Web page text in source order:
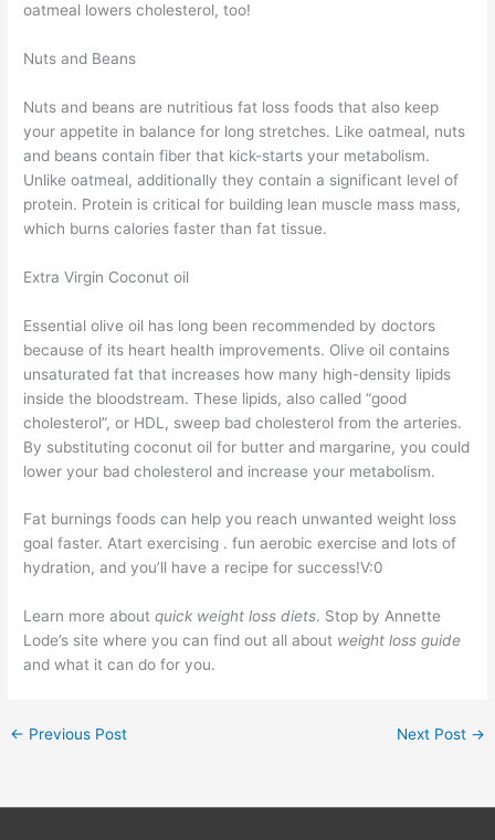
oatmeal lowers cholesterol, too!
Nuts and Beans
Nuts and beans are nutritious fat loss foods that also keep
your appetite in balance for long stretches. Like oatmeal, nuts
and beans contain fiber that kick-starts your metabolism.
Unlike oatmeal, additionally they contain a significant level of
protein. Protein is critical for building lean muscle mass mass,
which burns calories faster than fat tissue.
Extra Virgin Coconut oil
Essential olive oil has long been recommended by doctors
because of its heart health improvements. Olive oil contains
unsaturated fat that increases how many high-density lipids
inside the bloodstream. These lipids, also called “good
cholesterol”, or HDL, sweep bad cholesterol from the arteries.
By substituting coconut oil for butter and margarine, you could
lower your bad cholesterol and increase your metabolism.
Fat burnings foods can help you reach unwanted weight loss
goal faster. Atart exercising . fun aerobic exercise and lots of
hydration, and you’ll have a recipe for success!V:0
Learn more aboutquick weight loss diets. Stop by Annette
Lode’s site where you can find out all about weight loss guide
and what it can do for you.
← Previous Post Next Post →